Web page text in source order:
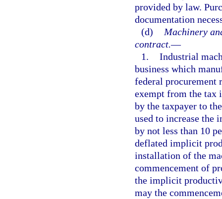
provided by law.
documentation
(d)
Machinery
contract.—
1. Industrial
business which
federal procurement
exempt from the tax
by the taxpayer to
used to increase the
by not less than 10
deflated implicit
installation of the
commencement of
the implicit
may the